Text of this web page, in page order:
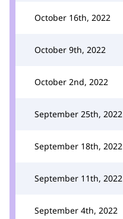
October 16th, 2022
October 9th, 2022
October 2nd, 2022
September 25th, 2022
September 18th, 2022
September 11th, 2022
September 4th, 2022